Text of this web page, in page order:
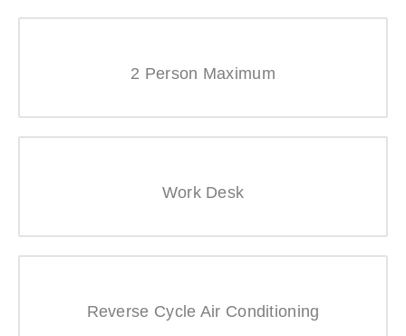
2 Person Maximum
Work Desk
Reverse Cycle Air Conditioning